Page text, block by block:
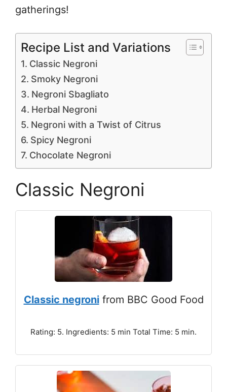
gatherings!
Recipe List and Variations
Classic Negroni
Smoky Negroni
Negroni Sbagliato
Herbal Negroni
Negroni with a Twist of Citrus
Spicy Negroni
Chocolate Negroni
Classic Negroni
Classic negronifrom BBC Good Food
Rating: 5. Ingredients: 5 min Total Time: 5 min.